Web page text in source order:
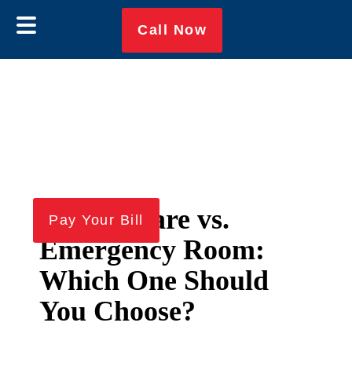
Skip
main
content
Skip
footer
Call Now
Pay Your Bill
Urgent Care vs.
Emergency Room:
Which One Should
You Choose?